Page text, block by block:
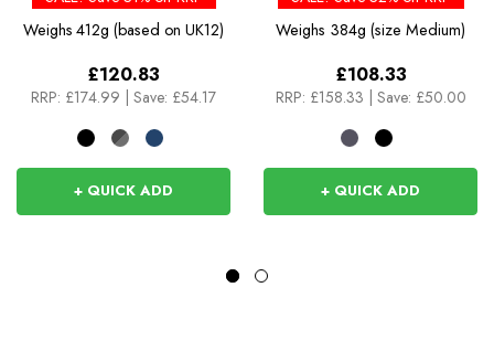
Weighs 412g (based on UK12)
£120.83
RRP: £174.99 Save: £54.17
+ QUICK ADD
Weighs 384g (size Medium)
£108.33
RRP: £158.33 Save: £50.00
+ QUICK ADD